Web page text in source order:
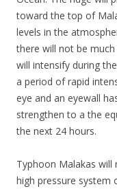
toward the top of
levels in the
there will not be
will intensify during
a period of rapid
eye and an eyewall
strengthen to a the
the next 24 hours.
Typhoon Malakas
high pressure system